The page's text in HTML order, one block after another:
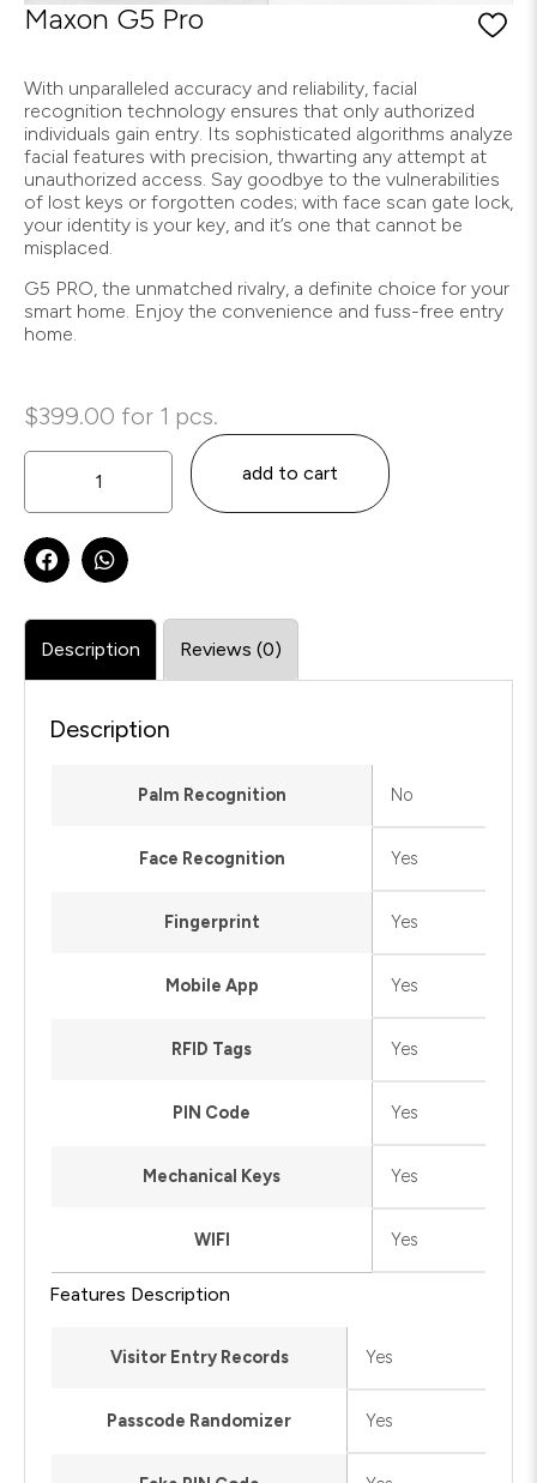
Maxon G5 Pro
With unparalleled accuracy and reliability, facial
recognition technology ensures that only authorized
individuals gain entry. Its sophisticated algorithms analyze
facial features with precision, thwarting any attempt at
unauthorized access. Say goodbye to the vulnerabilities
of lost keys or forgotten codes; with face scan gate lock,
your identity is your key, and it’s one that cannot be
misplaced.
G5 PRO, the unmatched rivalry, a definite choice for your
smart home. Enjoy the convenience and fuss-free entry
home.
$399.00 for 1 pcs.
add to cart
Description Reviews (0)
Description
Palm Recognition No
Face Recognition Yes
Fingerprint Yes
Mobile App Yes
RFID Tags Yes
PIN Code Yes
Mechanical Keys Yes
WIFI Yes
Features Description
Visitor Entry Records Yes
Passcode Randomizer Yes